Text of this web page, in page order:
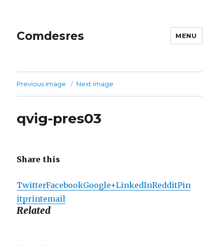
Comdesres MENU
Previous image Next image
qvig-pres03
Share this
TwitterFacebookGoogle+LinkedInRedditPin
itprintemail
Related